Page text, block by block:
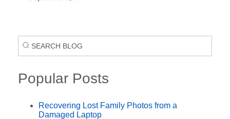
Popular Posts
Recovering Lost Family Photos from a
Damaged Laptop